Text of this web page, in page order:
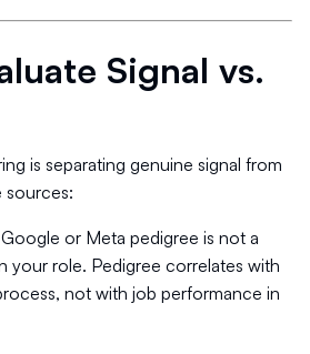
Signal vs.
is separating genuine signal from
sources:
or Meta pedigree is not a
your role. Pedigree correlates with
not with job performance in